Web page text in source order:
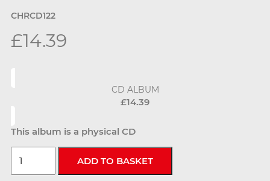
CHRCD122
£14.39
CD ALBUM
£14.39
This album is a physical CD